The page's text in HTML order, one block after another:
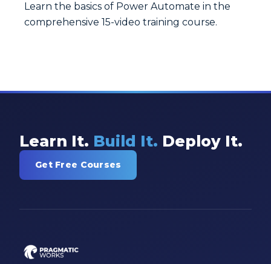
Learn the basics of Power Automate in the
comprehensive 15-video training course.
Learn It. Build It. Deploy It.
Get Free Courses